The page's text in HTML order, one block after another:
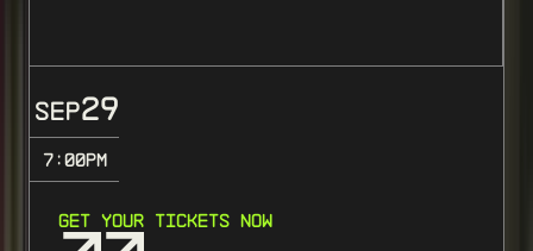
SEP29
7:00PM
GET YOUR TICKETS NOW